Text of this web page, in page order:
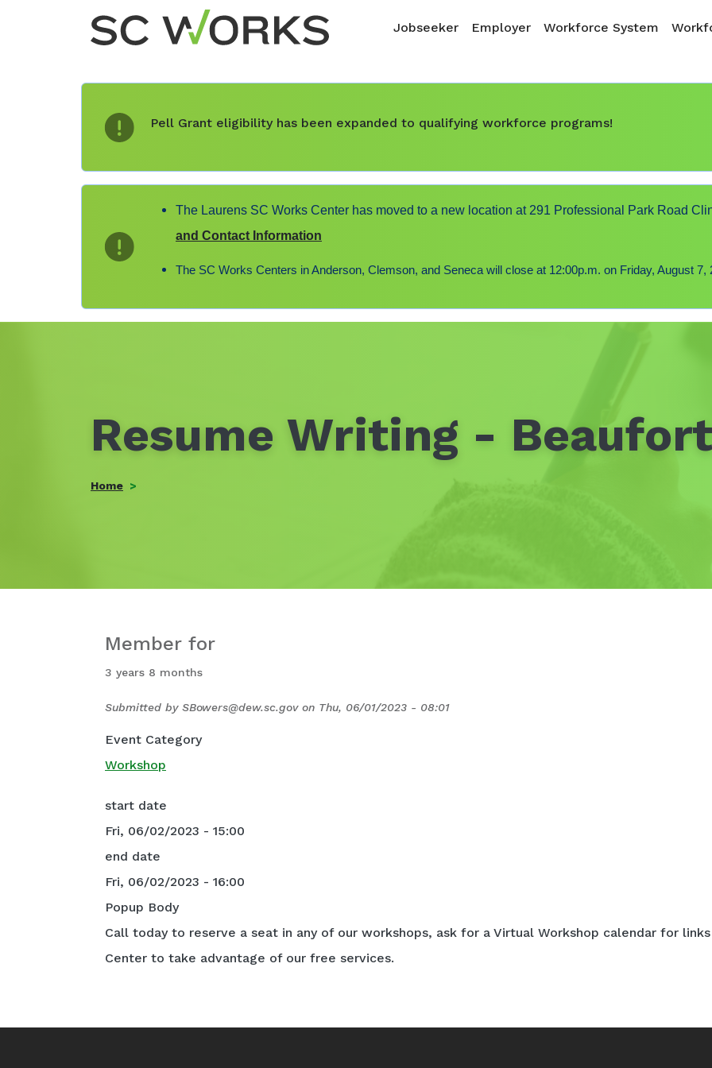
Main navigation
Jobseeker Employer Workforce System
Pell Grant eligibility has been expanded to qualifying workforce programs!
The Laurens SC Works Center has moved to a new location at 291 Professional Park Road
and Contact Information
The SC Works Centers in Anderson, Clemson, and Seneca will close at 12:00p.m. on Friday, August 7,
Resume Writing - Beaufort
Home
Member for
3 years 8 months
Submitted by SBowers@dew.sc.govon Thu, 06/01/2023 - 08:01
Event Category
Workshop
start date
Fri, 06/02/2023 - 15:00
end date
Fri, 06/02/2023 - 16:00
Popup Body
Call today to reserve a seat in any of our workshops, ask for a Virtual Workshop calendar for
Center to take advantage of our free services.